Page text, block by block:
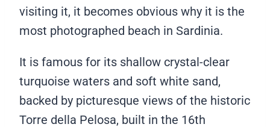
visiting it, it becomes obvious why it is the
most photographed beach in Sardinia.
It is famous for its shallow crystal-clear
turquoise waters and soft white sand,
backed by picturesque views of the historic
Torre della Pelosa, built in the 16th